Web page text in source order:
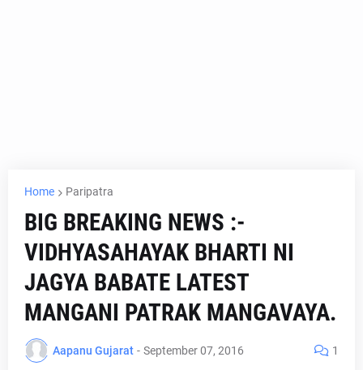
Home Paripatra
BIG BREAKING NEWS :-
VIDHYASAHAYAK BHARTI NI
JAGYA BABATE LATEST
MANGANI PATRAK MANGAVAYA.
Aapanu Gujarat - September 07, 2016 1